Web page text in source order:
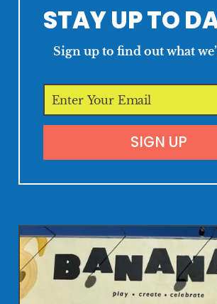
STAY UP TO
Sign up to find out what